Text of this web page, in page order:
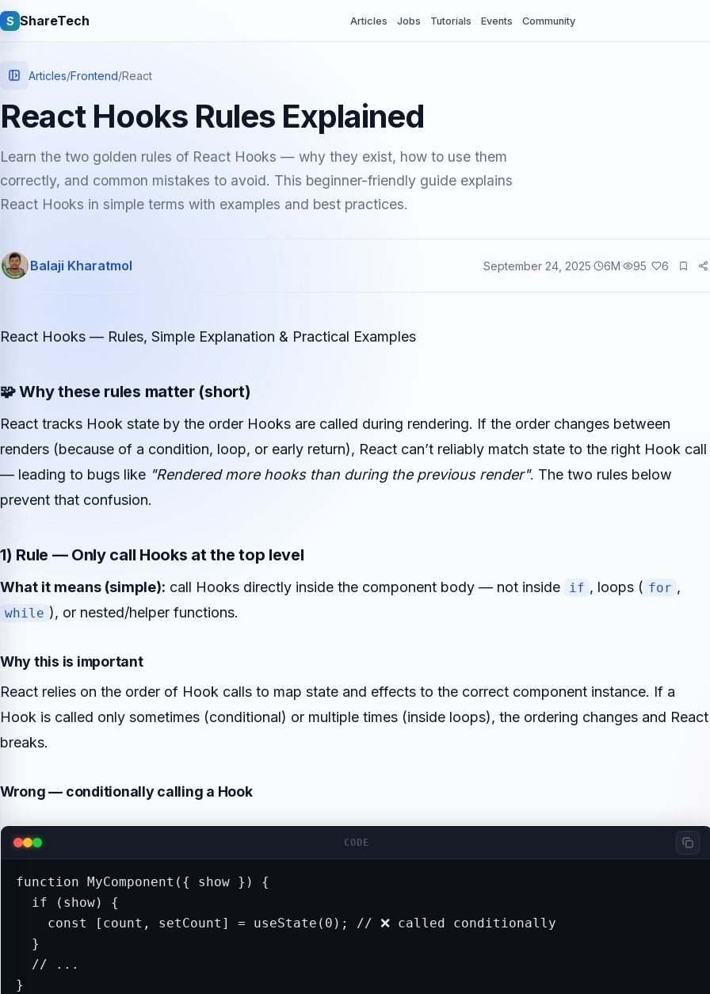
S ShareTech Articles Jobs Tutorials Events Community
Latest articles
Articles/Frontend/React
React Hooks Rules Explained
Learn the two golden rules of React Hooks — why they exist, how to use them
correctly, and common mistakes to avoid. This beginner-friendly guide explains
React Hooks in simple terms with examples and best practices.
Balaji Kharatmol September 24, 2025 6M 95 6
React Hooks — Rules, Simple Explanation & Practical Examples
🧩 Why these rules matter (short)
React tracks Hook state by the order Hooks are called during rendering. If the order changes between
renders (because of a condition, loop, or early return), React can’t reliably match state to the right Hook call
— leading to bugs like "Rendered more hooks than during the previous render". The two rules below
prevent that confusion.
1) Rule — Only call Hooks at the top level
What it means (simple): call Hooks directly inside the component body — not inside if , loops ( for ,
while ), or nested/helper functions.
Why this is important
React relies on the order of Hook calls to map state and effects to the correct component instance. If a
Hook is called only sometimes (conditional) or multiple times (inside loops), the ordering changes and React
breaks.
Wrong — conditionally calling a Hook
CODE
function MyComponent({ show }) {
  if (show) {
    const [count, setCount] = useState(0); // ❌ called conditionally
  }
  // ...
}